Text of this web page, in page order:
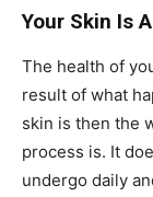
Your Skin Is
The health of
result of what
skin is then the
process is. It
undergo daily